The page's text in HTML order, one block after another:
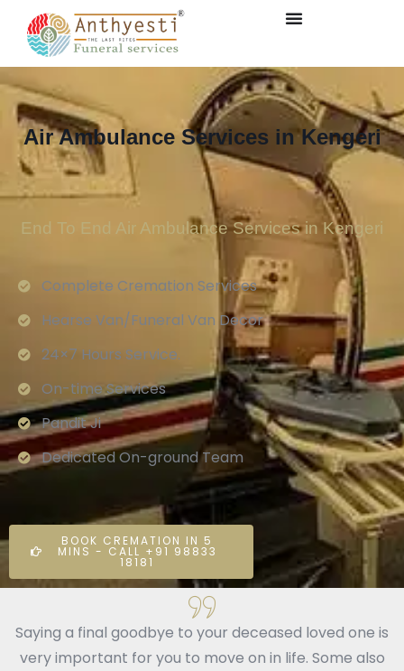
Air Ambulance Services in Kengeri
End To End Air Ambulance Services in Kengeri
Complete Cremation Services
Hearse Van/Funeral Van Decor
24×7 Hours Service.
On-time Services
Pandit Ji
Dedicated On-ground Team
BOOK CREMATION IN 5
MINS - CALL +91 98833
18181
Saying a final goodbye to your deceased loved one is
very important for you to move on in life. Some also